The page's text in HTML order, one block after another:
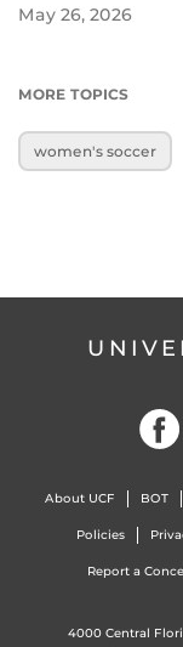
May 26, 2026
MORE TOPICS
women's soccer
About UCF BOT
Policies
Report a
4000 Central